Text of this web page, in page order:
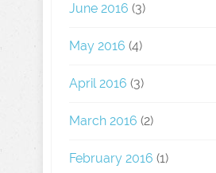
June 2016 (3)
May 2016 (4)
April 2016 (3)
March 2016 (2)
February 2016 (1)